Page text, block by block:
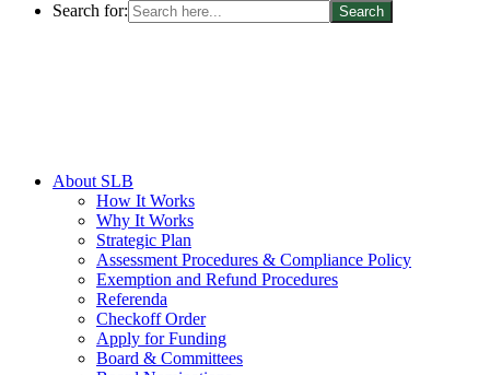
Search for:
About SLB
How It Works
Why It Works
Strategic Plan
Assessment Procedures & Compliance Policy
Exemption and Refund Procedures
Referenda
Checkoff Order
Apply for Funding
Board & Committees